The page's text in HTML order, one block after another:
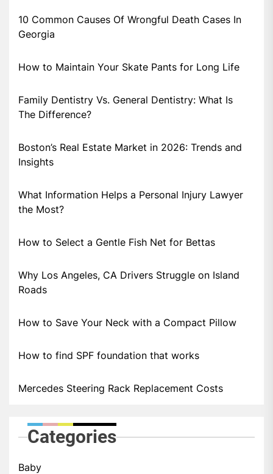
10 Common Causes Of Wrongful Death Cases In
Georgia
How to Maintain Your Skate Pants for Long Life
Family Dentistry Vs. General Dentistry: What Is
The Difference?
Boston’s Real Estate Market in 2026: Trends and
Insights
What Information Helps a Personal Injury Lawyer
the Most?
How to Select a Gentle Fish Net for Bettas
Why Los Angeles, CA Drivers Struggle on Island
Roads
How to Save Your Neck with a Compact Pillow
How to find SPF foundation that works
Mercedes Steering Rack Replacement Costs
Categories
Baby